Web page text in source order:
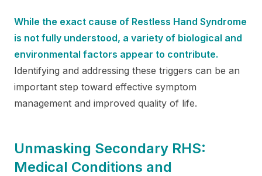
While the exact cause of Restless Hand Syndrome
is not fully understood, a variety of biological and
environmental factors appear to contribute.
Identifying and addressing these triggers can be an
important step toward effective symptom
management and improved quality of life.
Unmasking Secondary RHS:
Medical Conditions and